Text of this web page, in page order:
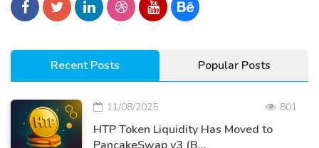
Recent Posts Popular Posts
11/08/2025 801
HTP Token Liquidity Has Moved to